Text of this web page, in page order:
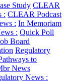
Study CLEAR
: CLEAR Podcast
: In Memoriam
: Quick Poll
Board
Regulatory
to
News
News :